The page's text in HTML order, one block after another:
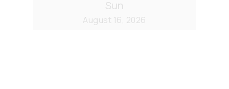
Sun
August 16, 2026